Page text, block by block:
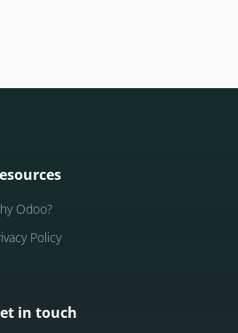
Odoo?
Policy
in touch